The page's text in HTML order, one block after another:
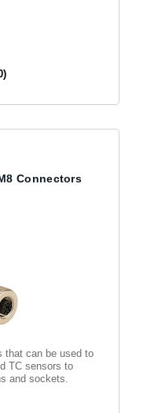
Connectors
that can be used to
TC sensors to
and sockets.